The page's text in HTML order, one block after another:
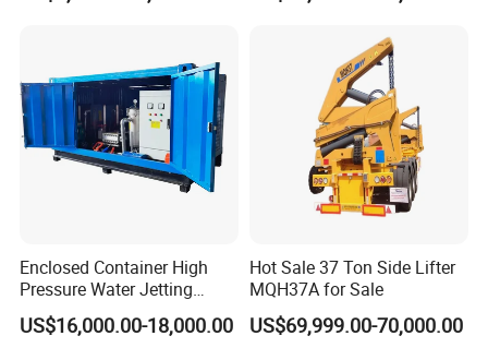
Enclosed Container High
Pressure Water Jetting
Machine for Ship Hull Rust
& Paint Removal, Industrial
US$16,000.00-18,000.00
Hot Sale 37 Ton Side Lifter
MQH37A for Sale
US$69,999.00-70,000.00